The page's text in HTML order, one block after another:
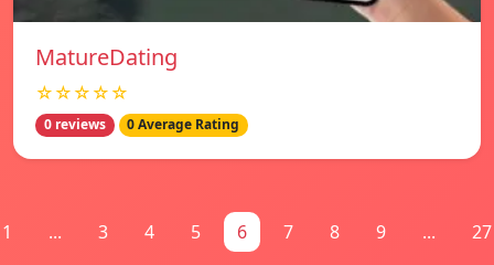
MatureDating
☆☆☆☆☆
0 reviews 0 Average Rating
1 ... 3 4 5 6 7 8 9 ... 27